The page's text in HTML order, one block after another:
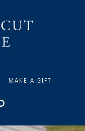
MAKE A GIFT